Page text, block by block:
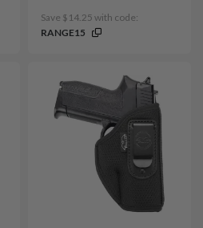
Save $14.25 with code:
RANGE15